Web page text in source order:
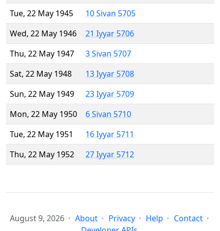
Tue, 22 May 1945
10 Sivan 5705
Wed, 22 May 1946
21 Iyyar 5706
Thu, 22 May 1947
3 Sivan 5707
Sat, 22 May 1948
13 Iyyar 5708
Sun, 22 May 1949
23 Iyyar 5709
Mon, 22 May 1950
6 Sivan 5710
Tue, 22 May 1951
16 Iyyar 5711
Thu, 22 May 1952
27 Iyyar 5712
August 9, 2026 About Privacy Help
Contact